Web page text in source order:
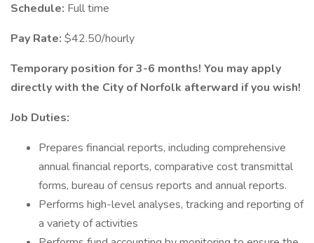
Schedule: Full time
Pay Rate: $42.50/hourly
Temporary position for 3-6 months! You may apply
directly with the City of Norfolk afterward if you wish!
Job Duties:
Prepares financial reports, including comprehensive
annual financial reports, comparative cost transmittal
forms, bureau of census reports and annual reports.
Performs high-level analyses, tracking and reporting of
a variety of activities